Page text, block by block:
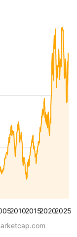
2010201520202025